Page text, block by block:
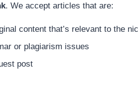
. We accept articles that are:
content that’s relevant to the
or plagiarism issues
post